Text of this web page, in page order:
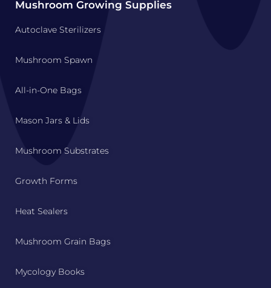
Mushroom Growing Supplies
Autoclave Sterilizers
Mushroom Spawn
All-in-One Bags
Mason Jars & Lids
Mushroom Substrates
Growth Forms
Heat Sealers
Mushroom Grain Bags
Mycology Books